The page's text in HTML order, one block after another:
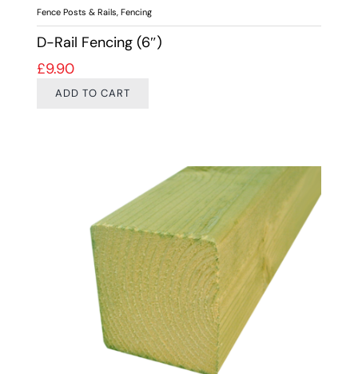
Fence Posts & Rails, Fencing
D-Rail Fencing (6″)
£9.90
ADD TO CART